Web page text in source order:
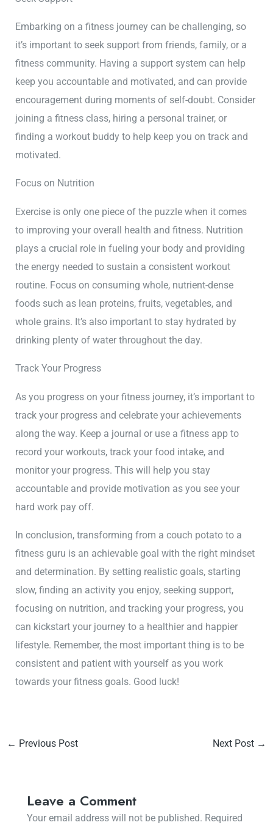
Embarking on a fitness journey can be challenging, so
it’s important to seek support from friends, family, or a
fitness community. Having a support system can help
keep you accountable and motivated, and can provide
encouragement during moments of self-doubt. Consider
joining a fitness class, hiring a personal trainer, or
finding a workout buddy to help keep you on track and
motivated.
Focus on Nutrition
Exercise is only one piece of the puzzle when it comes
to improving your overall health and fitness. Nutrition
plays a crucial role in fueling your body and providing
the energy needed to sustain a consistent workout
routine. Focus on consuming whole, nutrient-dense
foods such as lean proteins, fruits, vegetables, and
whole grains. It’s also important to stay hydrated by
drinking plenty of water throughout the day.
Track Your Progress
As you progress on your fitness journey, it’s important to
track your progress and celebrate your achievements
along the way. Keep a journal or use a fitness app to
record your workouts, track your food intake, and
monitor your progress. This will help you stay
accountable and provide motivation as you see your
hard work pay off.
In conclusion, transforming from a couch potato to a
fitness guru is an achievable goal with the right mindset
and determination. By setting realistic goals, starting
slow, finding an activity you enjoy, seeking support,
focusing on nutrition, and tracking your progress, you
can kickstart your journey to a healthier and happier
lifestyle. Remember, the most important thing is to be
consistent and patient with yourself as you work
towards your fitness goals. Good luck!
← Previous Post Next Post →
Leave a Comment
Your email address will not be published. Required